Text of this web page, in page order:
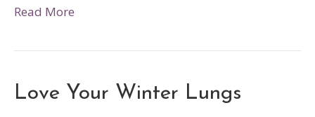
Read More
Love Your Winter Lungs